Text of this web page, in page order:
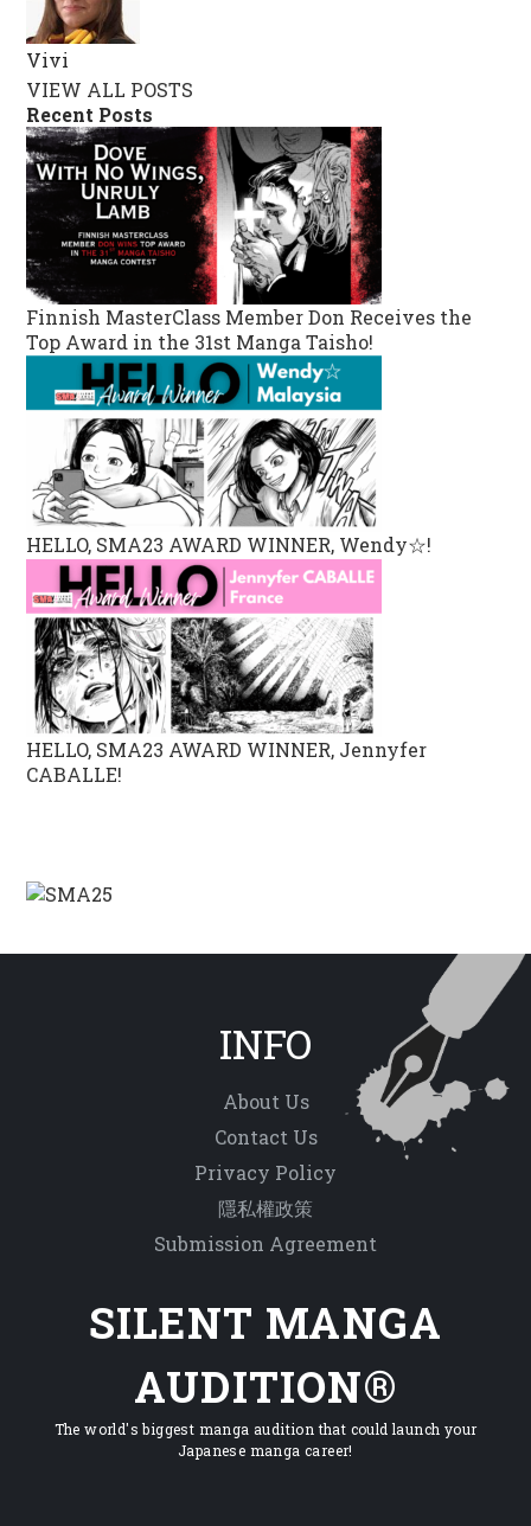
Vivi
VIEW ALL POSTS
Recent Posts
Finnish MasterClass Member Don Receives the
Top Award in the 31st Manga Taisho!
HELLO, SMA23 AWARD WINNER, Wendy☆!
HELLO, SMA23 AWARD WINNER, Jennyfer
CABALLE!
INFO
About Us
Contact Us
Privacy Policy
隱私權政策
Submission Agreement
SILENT MANGA
AUDITION®
The world's biggest manga audition that could launch your
Japanese manga career!